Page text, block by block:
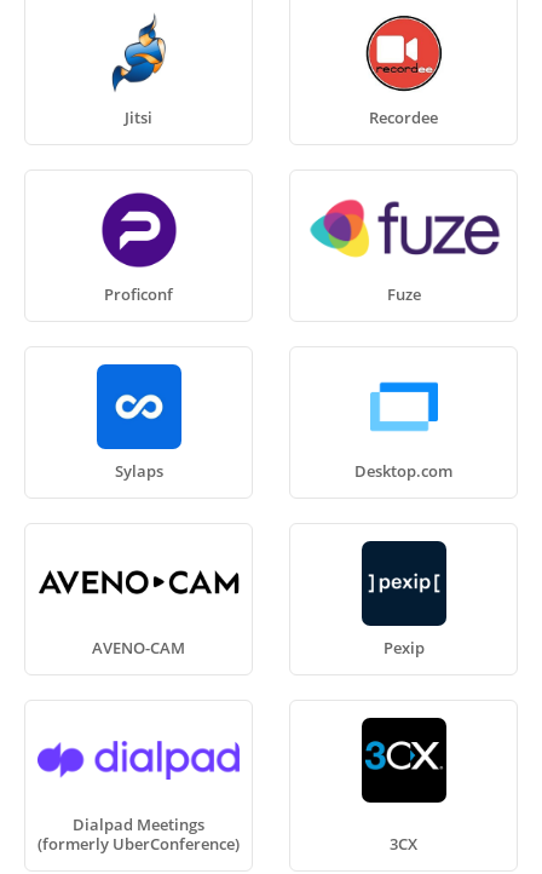
Jitsi Recordee
Proficonf Fuze
Sylaps Desktop.com
AVENO-CAM Pexip
Dialpad Meetings
(formerly UberConference)
3CX